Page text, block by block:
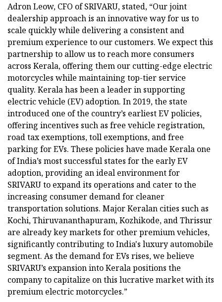
Adron Leow, CFO of SRIVARU, stated, “Our joint
dealership approach is an innovative way for us to
scale quickly while delivering a consistent and
premium experience to our customers. We expect this
partnership to allow us to reach more consumers
across Kerala, offering them our cutting-edge electric
motorcycles while maintaining top-tier service
quality. Kerala has been a leader in supporting
electric vehicle (EV) adoption. In 2019, the state
introduced one of the country’s earliest EV policies,
offering incentives such as free vehicle registration,
road tax exemptions, toll exemptions, and free
parking for EVs. These policies have made Kerala one
of India’s most successful states for the early EV
adoption, providing an ideal environment for
SRIVARU to expand its operations and cater to the
increasing consumer demand for cleaner
transportation solutions. Major Keralan cities such as
Kochi, Thiruvananthapuram, Kozhikode, and Thrissur
are already key markets for other premium vehicles,
significantly contributing to India's luxury automobile
segment. As the demand for EVs rises, we believe
SRIVARU’s expansion into Kerala positions the
company to capitalize on this lucrative market with its
premium electric motorcycles.”